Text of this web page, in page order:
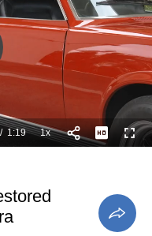
/
Duration
1:19 1xPlayback
Rate